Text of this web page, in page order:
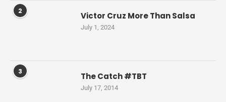
2 Victor Cruz More Than Salsa
July 1, 2024
3 The Catch #TBT
July 17, 2014